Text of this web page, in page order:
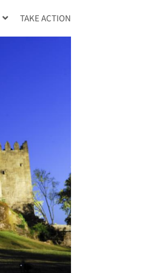
TAKE ACTION